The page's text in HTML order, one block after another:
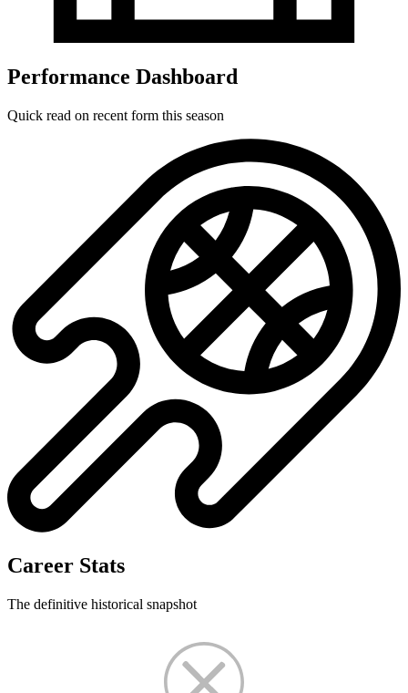
Performance Dashboard
Quick read on recent form this season
Career Stats
The definitive historical snapshot